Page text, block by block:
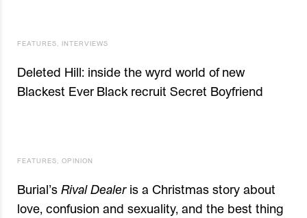
FEATURES INTERVIEWS
Deleted Hill: inside the wyrd world of new
Blackest Ever Black recruit Secret Boyfriend
FEATURES OPINION
Burial’s Rival Dealeris a Christmas story about
love, confusion and sexuality, and the best thing